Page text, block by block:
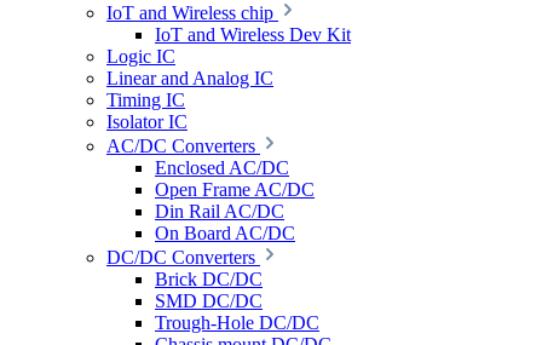
IoT and Wireless chip
IoT and Wireless Dev Kit
Logic IC
Linear and Analog IC
Timing IC
Isolator IC
AC/DC Converters
Enclosed AC/DC
Open Frame AC/DC
Din Rail AC/DC
On Board AC/DC
DC/DC Converters
Brick DC/DC
SMD DC/DC
Trough-Hole DC/DC